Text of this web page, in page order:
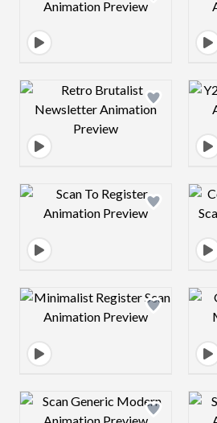
Design preview image
Design preview image
Design preview image
Design preview image